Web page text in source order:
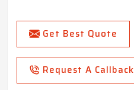
Get Best Quote
Request A Callback